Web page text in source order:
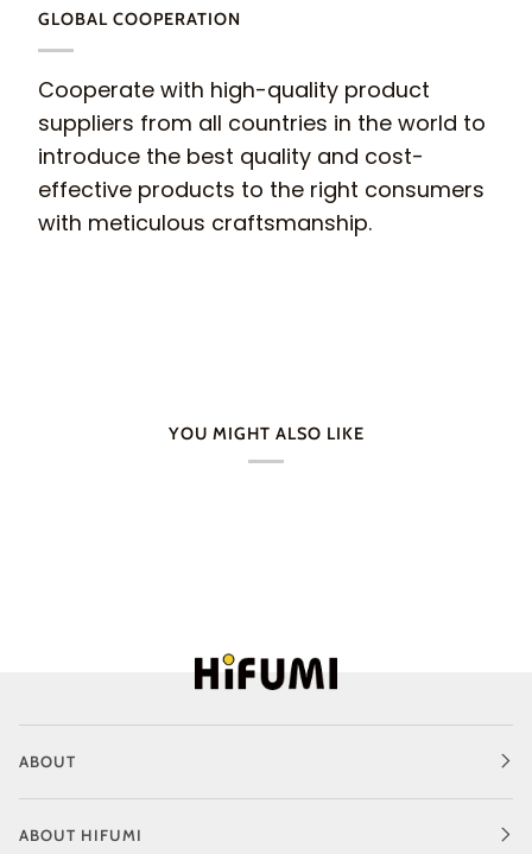
GLOBAL COOPERATION
Cooperate with high-quality product
suppliers from all countries in the world to
introduce the best quality and cost-
effective products to the right consumers
with meticulous craftsmanship.
YOU MIGHT ALSO LIKE
ABOUT
ABOUT HIFUMI